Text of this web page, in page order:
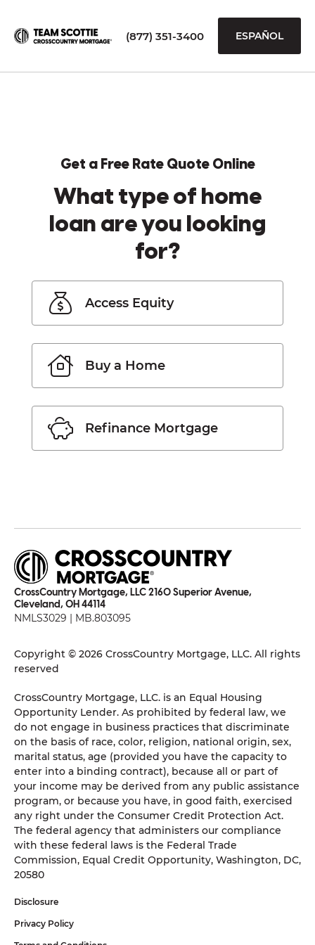
(877) 351-3400 ESPAÑOL
Get a Free Rate Quote Online
What type of home
loan are you looking
for?
Access Equity
Buy a Home
Refinance Mortgage
CrossCountry Mortgage, LLC 2160 Superior Avenue,
Cleveland, OH 44114
NMLS3029 | MB.803095
Copyright © 2026 CrossCountry Mortgage, LLC. All rights
reserved
CrossCountry Mortgage, LLC. is an Equal Housing
Opportunity Lender. As prohibited by federal law, we
do not engage in business practices that discriminate
on the basis of race, color, religion, national origin, sex,
marital status, age (provided you have the capacity to
enter into a binding contract), because all or part of
your income may be derived from any public assistance
program, or because you have, in good faith, exercised
any right under the Consumer Credit Protection Act.
The federal agency that administers our compliance
with these federal laws is the Federal Trade
Commission, Equal Credit Opportunity, Washington, DC,
20580
Disclosure
Privacy Policy